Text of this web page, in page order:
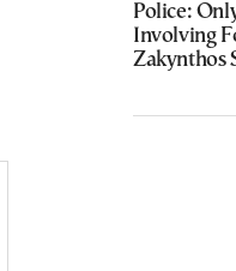
Police:
Involving
Zakynthos